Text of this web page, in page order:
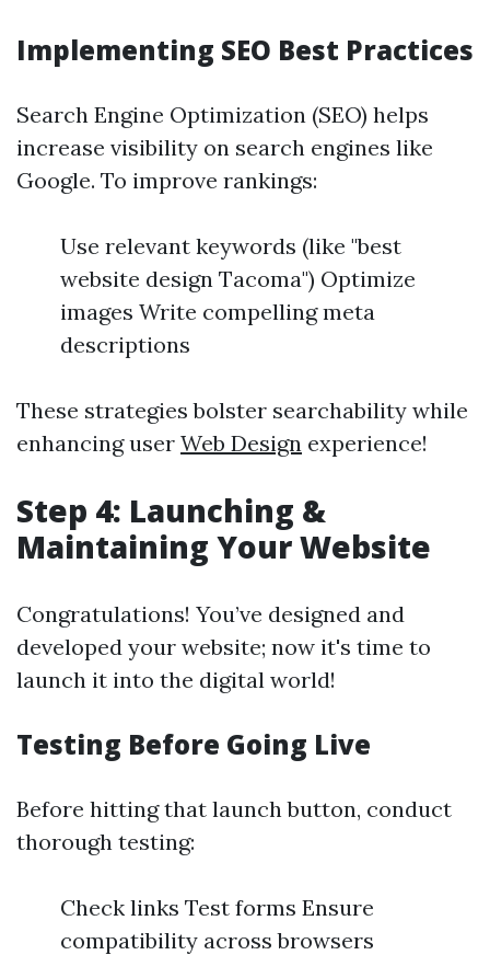
Implementing SEO Best Practices
Search Engine Optimization (SEO) helps
increase visibility on search engines like
Google. To improve rankings:
Use relevant keywords (like "best
website design Tacoma") Optimize
images Write compelling meta
descriptions
These strategies bolster searchability while
enhancing user Web Design experience!
Step 4: Launching &
Maintaining Your Website
Congratulations! You’ve designed and
developed your website; now it's time to
launch it into the digital world!
Testing Before Going Live
Before hitting that launch button, conduct
thorough testing:
Check links Test forms Ensure
compatibility across browsers